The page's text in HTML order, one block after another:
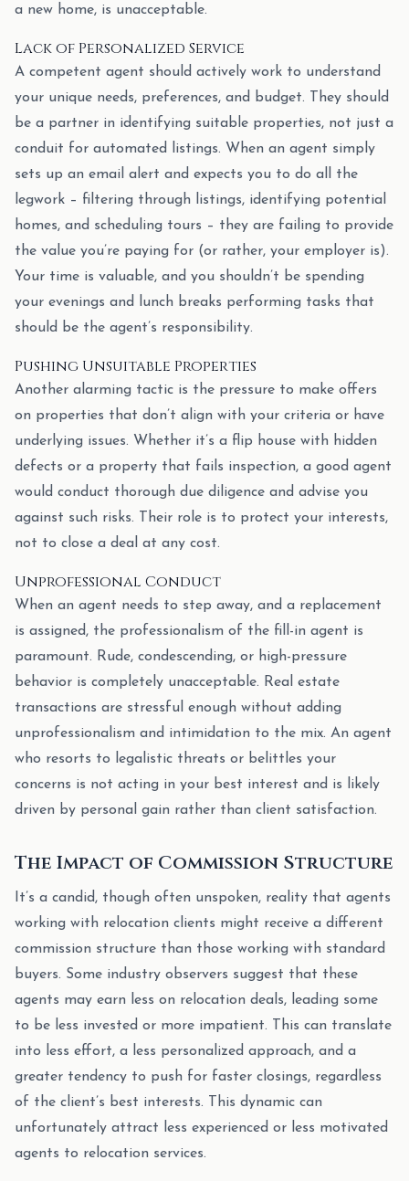
a new home, is unacceptable.
Lack of Personalized Service
A competent agent should actively work to understand
your unique needs, preferences, and budget. They should
be a partner in identifying suitable properties, not just a
conduit for automated listings. When an agent simply
sets up an email alert and expects you to do all the
legwork – filtering through listings, identifying potential
homes, and scheduling tours – they are failing to provide
the value you’re paying for (or rather, your employer is).
Your time is valuable, and you shouldn’t be spending
your evenings and lunch breaks performing tasks that
should be the agent’s responsibility.
Pushing Unsuitable Properties
Another alarming tactic is the pressure to make offers
on properties that don’t align with your criteria or have
underlying issues. Whether it’s a flip house with hidden
defects or a property that fails inspection, a good agent
would conduct thorough due diligence and advise you
against such risks. Their role is to protect your interests,
not to close a deal at any cost.
Unprofessional Conduct
When an agent needs to step away, and a replacement
is assigned, the professionalism of the fill-in agent is
paramount. Rude, condescending, or high-pressure
behavior is completely unacceptable. Real estate
transactions are stressful enough without adding
unprofessionalism and intimidation to the mix. An agent
who resorts to legalistic threats or belittles your
concerns is not acting in your best interest and is likely
driven by personal gain rather than client satisfaction.
The Impact of Commission Structure
It’s a candid, though often unspoken, reality that agents
working with relocation clients might receive a different
commission structure than those working with standard
buyers. Some industry observers suggest that these
agents may earn less on relocation deals, leading some
to be less invested or more impatient. This can translate
into less effort, a less personalized approach, and a
greater tendency to push for faster closings, regardless
of the client’s best interests. This dynamic can
unfortunately attract less experienced or less motivated
agents to relocation services.